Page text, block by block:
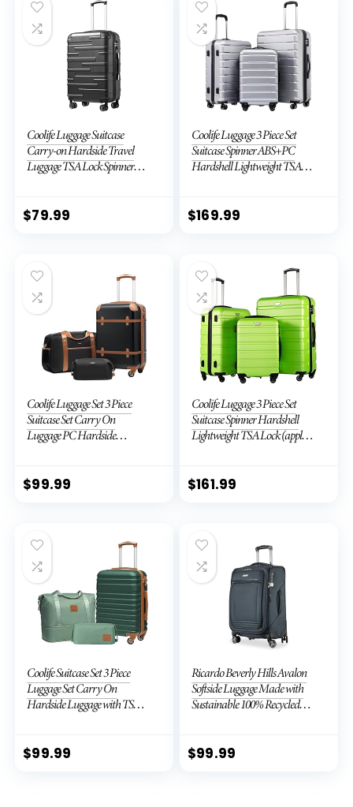
Coolife Luggage Suitcase
Carry-on Hardside Travel
Luggage TSA Lock Spinner
$79.99
Coolife Luggage 3 Piece Set
Suitcase Spinner ABS+PC
Hardshell Lightweight TSA
28ââ), Silver
$169.99
Coolife Luggage Set 3 Piece
Suitcase Set Carry On
Luggage PC Hardside
$99.99
Coolife Luggage 3 Piece Set
Suitcase Spinner Hardshell
Lightweight TSA Lock (apple
$161.99
Coolife Suitcase Set 3 Piece
Luggage Set Carry On
Hardside Luggage with TSA
$99.99
Ricardo Beverly Hills Avalon
Softside Luggage Made with
Sustainable 100% Recycled
Expandable, Dual Spinner
$99.99